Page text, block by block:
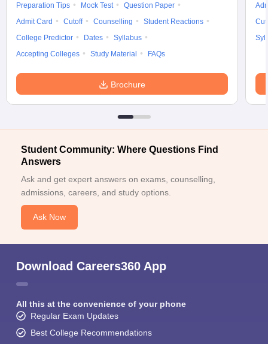
Preparation Tips
Mock Test
Question Paper
Admit Card
Cutoff Counselling
Student Reactions
College Predictor
Dates
Syllabus
Accepting Colleges
Study Material FAQs
Brochure
Student Community: Where Questions Find
Answers
Ask and get expert answers on exams, counselling,
admissions, careers, and study options.
Ask Now
Download Careers360 App
All this at the convenience of your phone
Regular Exam Updates
Best College Recommendations